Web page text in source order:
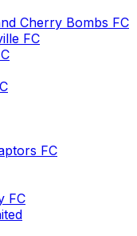
Cherry Bombs FC
FC
FC
FC